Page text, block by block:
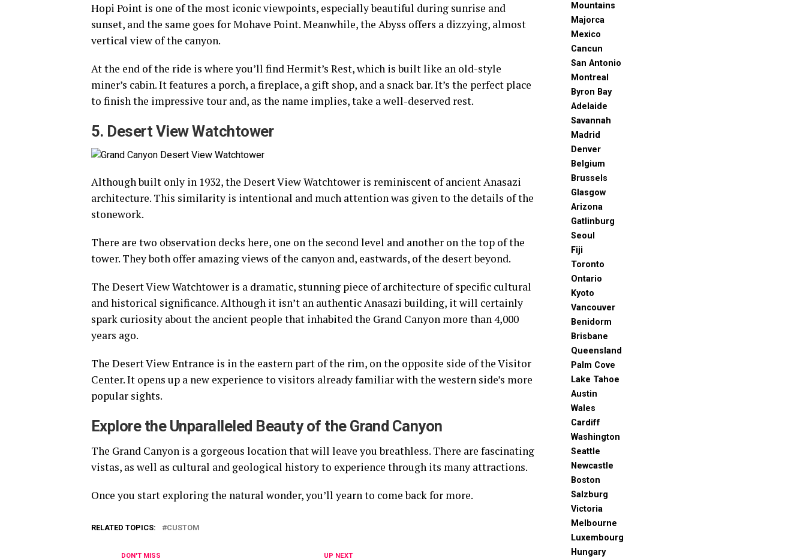
Hopi Point is one of the most iconic viewpoints, especially beautiful during sunrise and
sunset, and the same goes for Mohave Point. Meanwhile, the Abyss offers a dizzying, almost
vertical view of the canyon.
At the end of the ride is where you’ll find Hermit’s Rest, which is built like an old-style
miner’s cabin. It features a porch, a fireplace, a gift shop, and a snack bar. It’s the perfect place
to finish the impressive tour and, as the name implies, take a well-deserved rest.
5. Desert View Watchtower
Although built only in 1932, the Desert View Watchtower is reminiscent of ancient Anasazi
architecture. This similarity is intentional and much attention was given to the details of the
stonework.
There are two observation decks here, one on the second level and another on the top of the
tower. They both offer amazing views of the canyon and, eastwards, of the desert beyond.
The Desert View Watchtower is a dramatic, stunning piece of architecture of specific cultural
and historical significance. Although it isn’t an authentic Anasazi building, it will certainly
spark curiosity about the ancient people that inhabited the Grand Canyon more than 4,000
years ago.
The Desert View Entrance is in the eastern part of the rim, on the opposite side of the Visitor
Center. It opens up a new experience to visitors already familiar with the western side’s more
popular sights.
Explore the Unparalleled Beauty of the Grand Canyon
The Grand Canyon is a gorgeous location that will leave you breathless. There are fascinating
vistas, as well as cultural and geological history to experience through its many attractions.
Once you start exploring the natural wonder, you’ll yearn to come back for more.
RELATED TOPICS: CUSTOM
UP NEXT
DON'T MISS
Mountains
Majorca
Mexico
Cancun
San Antonio
Montreal
Byron Bay
Adelaide
Savannah
Madrid
Denver
Belgium
Brussels
Glasgow
Arizona
Gatlinburg
Seoul
Fiji
Toronto
Ontario
Kyoto
Vancouver
Benidorm
Brisbane
Queensland
Palm Cove
Lake Tahoe
Austin
Wales
Cardiff
Washington
Seattle
Newcastle
Boston
Salzburg
Victoria
Melbourne
Luxembourg
Hungary